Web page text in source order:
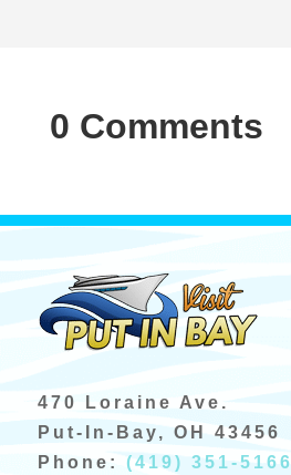
0 Comments
470 Loraine Ave.
Put-In-Bay, OH 43456
Phone: (419) 351-5166